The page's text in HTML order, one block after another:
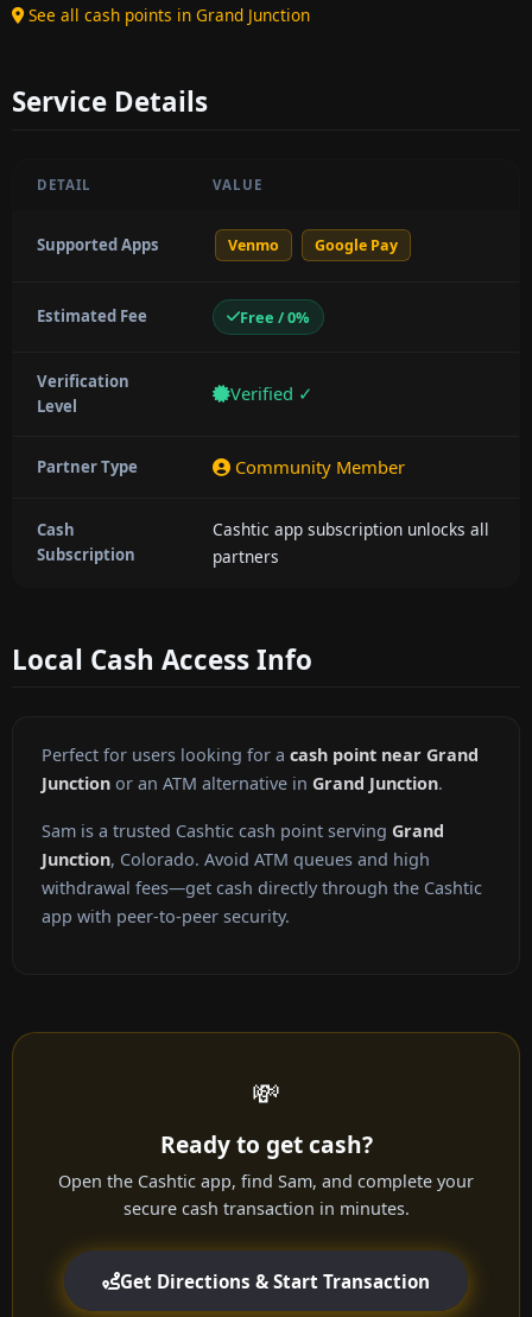
See all cash points in Grand Junction
Service Details
DETAIL VALUE
Supported Apps Venmo Google Pay
Estimated Fee Free / 0%
Verification
Level
Verified ✓
Partner Type Community Member
Cash
Subscription
Cashtic app subscription unlocks all
partners
Local Cash Access Info
Perfect for users looking for a cash point near Grand
Junction or an ATM alternative in Grand Junction.
Sam is a trusted Cashtic cash point serving Grand
Junction, Colorado. Avoid ATM queues and high
withdrawal fees—get cash directly through the Cashtic
app with peer-to-peer security.
💸
Ready to get cash?
Open the Cashtic app, find Sam, and complete your
secure cash transaction in minutes.
Get Directions & Start Transaction